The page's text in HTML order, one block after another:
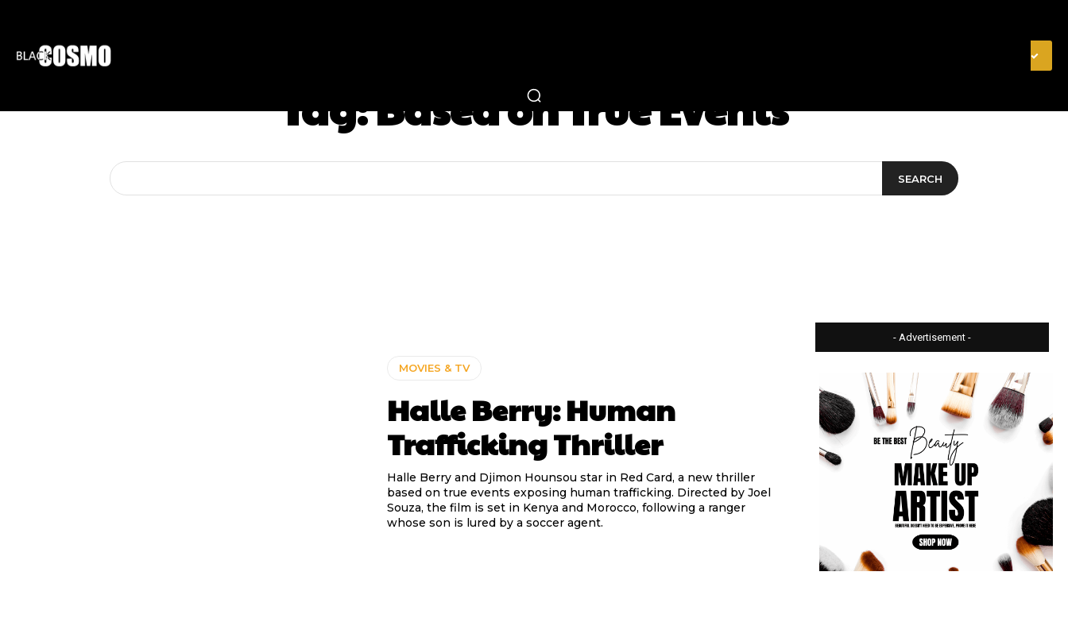
Tag:Based on True Events
SEARCH
MOVIES & TV
Halle Berry: Human
Trafficking Thriller
Halle Berry and Djimon Hounsou star in Red Card, a new thriller
based on true events exposing human trafficking. Directed by Joel
Souza, the film is set in Kenya and Morocco, following a ranger
whose son is lured by a soccer agent.
- Advertisement -